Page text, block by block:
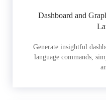
Dashboard and
Generate insightful
language commands,